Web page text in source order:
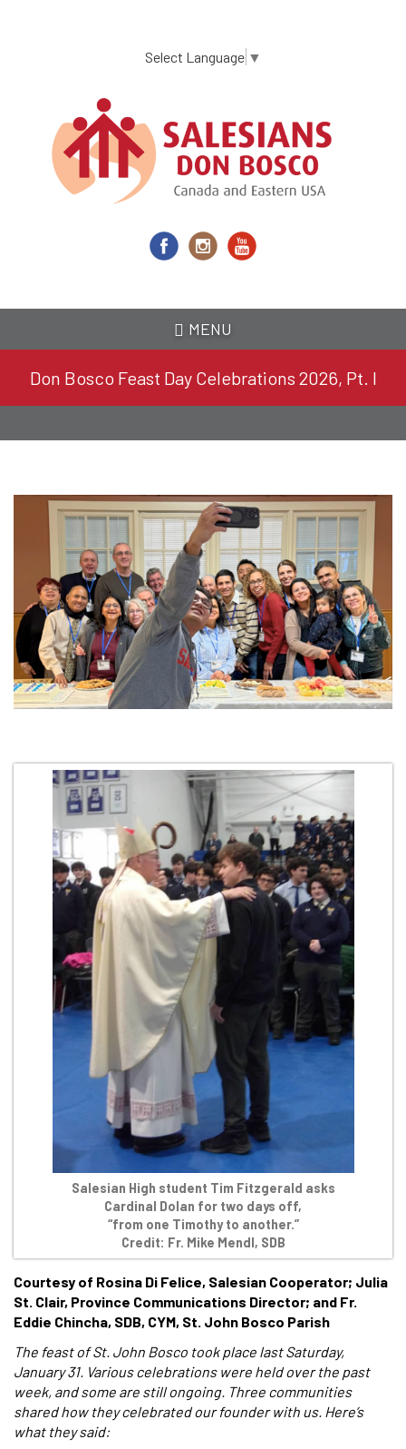
content
Select Language ▼
MENU
Don Bosco Feast Day Celebrations 2026, Pt. I
Salesian High student Tim Fitzgerald asks
Cardinal Dolan for two days off,
“from one Timothy to another.”
Credit: Fr. Mike Mendl, SDB
Courtesy of Rosina Di Felice, Salesian Cooperator; Julia
St. Clair, Province Communications Director; and Fr.
Eddie Chincha, SDB, CYM, St. John Bosco Parish
The feast of St. John Bosco took place last Saturday,
January 31. Various celebrations were held over the past
week, and some are still ongoing. Three communities
shared how they celebrated our founder with us. Here’s
what they said: